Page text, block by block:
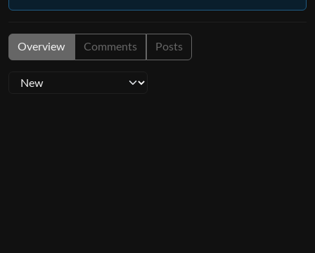
Overview Comments Posts